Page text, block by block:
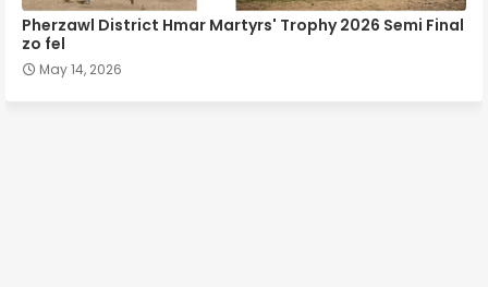
Pherzawl District Hmar Martyrs' Trophy 2026 Semi Final
zo fel
May 14, 2026